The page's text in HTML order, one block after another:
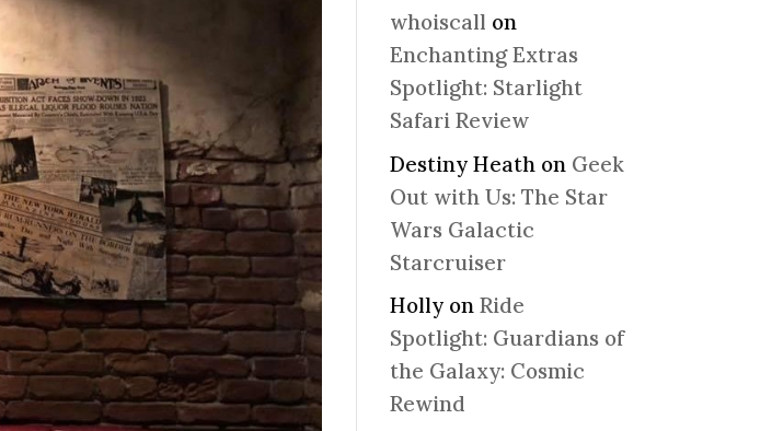
whoiscall on
Enchanting Extras
Spotlight: Starlight
Safari Review
Destiny Heath on Geek
Out with Us: The Star
Wars Galactic
Starcruiser
Hollyon Ride
Spotlight: Guardians of
the Galaxy: Cosmic
Rewind